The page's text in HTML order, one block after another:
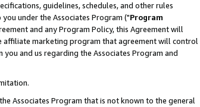
guidelines, schedules, and other rules
under the Associates Program ("Program
and any Program Policy, this Agreement will
affiliate marketing program that agreement will control
and us regarding the Associates Program and
Associates Program that is not known to the general